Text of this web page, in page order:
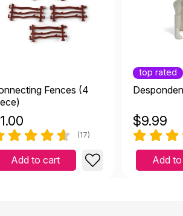
Fences (4
1.00
(17)
Add to cart
top rated
$9.99
Add